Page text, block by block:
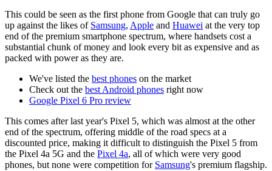
This could be seen as the first phone from Google that can truly go
up against the likes of Samsung, Apple and Huawei at the very top
end of the premium smartphone spectrum, where handsets cost a
substantial chunk of money and look every bit as expensive and as
packed with power as they are.
We've listed the best phones on the market
Check out the best Android phones right now
Google Pixel 6 Pro review
This comes after last year's Pixel 5, which was almost at the other
end of the spectrum, offering middle of the road specs at a
discounted price, making it difficult to distinguish the Pixel 5 from
the Pixel 4a 5G and the Pixel 4a, all of which were very good
phones, but none were competition for Samsung's premium flagship.